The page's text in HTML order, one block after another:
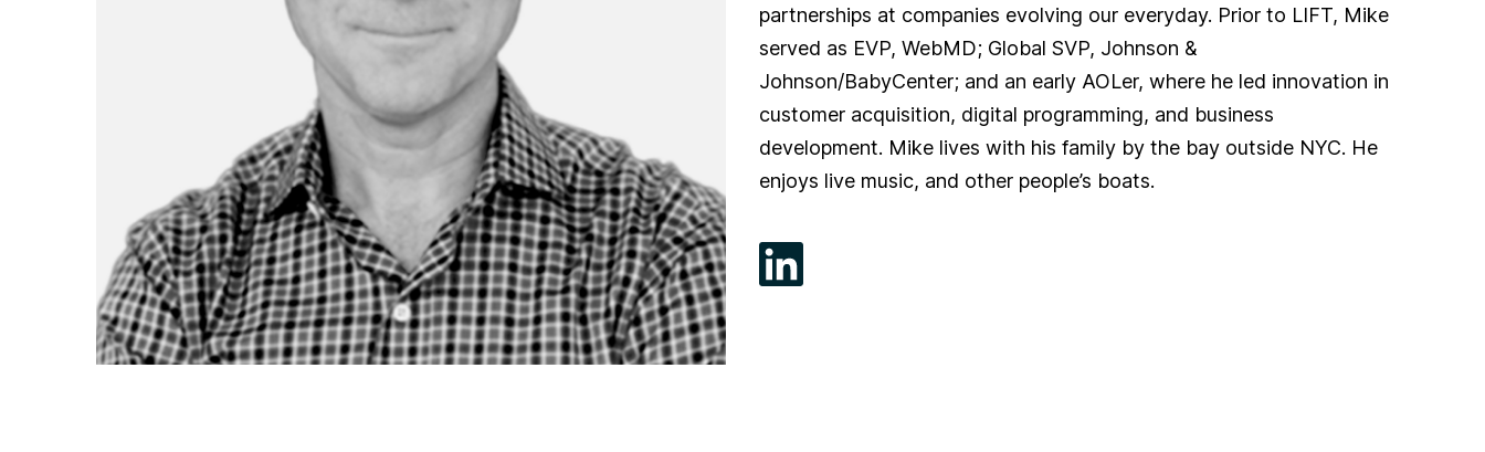
partnerships at companies evolving our everyday. Prior to LIFT, Mike
served as EVP, WebMD; Global SVP, Johnson &
Johnson/BabyCenter; and an early AOLer, where he led innovation in
customer acquisition, digital programming, and business
development. Mike lives with his family by the bay outside NYC. He
enjoys live music, and other people’s boats.